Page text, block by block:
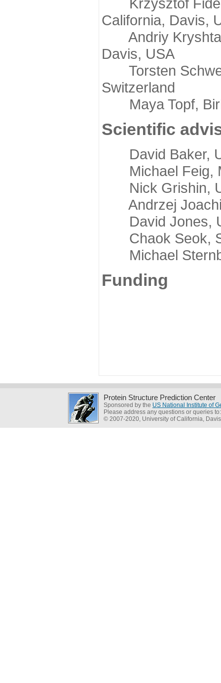
California, Davis,
Andriy
Davis, USA
Torsten
Switzerland
Maya Topf,
Scientific
David Baker,
Michael Feig,
Nick Grishin,
Andrzej
David Jones,
Chaok Seok,
Michael
Funding
Protein Structure Prediction Center
Sponsored by the US National Institute of
Please address any questions or queries
© 2007-2020, University of California, Davis